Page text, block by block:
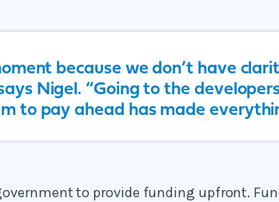
because we don’t have
Nigel. “Going to the
to pay ahead has made
to provide funding upfront.